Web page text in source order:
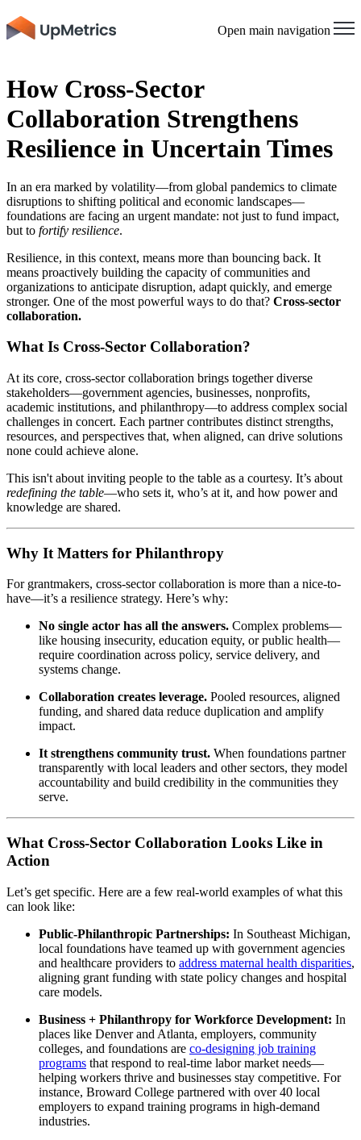
Open main navigation
How Cross-Sector
Collaboration Strengthens
Resilience in Uncertain Times
In an era marked by volatility—from global pandemics to climate
disruptions to shifting political and economic landscapes—
foundations are facing an urgent mandate: not just to fund impact,
but to fortify resilience.
Resilience, in this context, means more than bouncing back. It
means proactively building the capacity of communities and
organizations to anticipate disruption, adapt quickly, and emerge
stronger. One of the most powerful ways to do that? Cross-sector
collaboration.
What Is Cross-Sector Collaboration?
At its core, cross-sector collaboration brings together diverse
stakeholders—government agencies, businesses, nonprofits,
academic institutions, and philanthropy—to address complex social
challenges in concert. Each partner contributes distinct strengths,
resources, and perspectives that, when aligned, can drive solutions
none could achieve alone.
This isn't about inviting people to the table as a courtesy. It’s about
redefining the table—who sets it, who’s at it, and how power and
knowledge are shared.
Why It Matters for Philanthropy
For grantmakers, cross-sector collaboration is more than a nice-to-
have—it’s a resilience strategy. Here’s why:
No single actor has all the answers. Complex problems—
like housing insecurity, education equity, or public health—
require coordination across policy, service delivery, and
systems change.
Collaboration creates leverage. Pooled resources, aligned
funding, and shared data reduce duplication and amplify
impact.
It strengthens community trust. When foundations partner
transparently with local leaders and other sectors, they model
accountability and build credibility in the communities they
serve.
What Cross-Sector Collaboration Looks Like in
Action
Let’s get specific. Here are a few real-world examples of what this
can look like:
Public-Philanthropic Partnerships: In Southeast Michigan,
local foundations have teamed up with government agencies
and healthcare providers to address maternal health disparities,
aligning grant funding with state policy changes and hospital
care models.
Business + Philanthropy for Workforce Development: In
places like Denver and Atlanta, employers, community
colleges, and foundations are co-designing job training
programs that respond to real-time labor market needs—
helping workers thrive and businesses stay competitive. For
instance, Broward College partnered with over 40 local
employers to expand training programs in high-demand
industries.